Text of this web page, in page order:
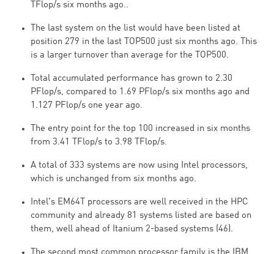
TFlop/s six months ago..
The last system on the list would have been listed at
position 279 in the last TOP500 just six months ago. This
is a larger turnover than average for the TOP500.
Total accumulated performance has grown to 2.30
PFlop/s, compared to 1.69 PFlop/s six months ago and
1.127 PFlop/s one year ago.
The entry point for the top 100 increased in six months
from 3.41 TFlop/s to 3.98 TFlop/s.
A total of 333 systems are now using Intel processors,
which is unchanged from six months ago.
Intel's EM64T processors are well received in the HPC
community and already 81 systems listed are based on
them, well ahead of Itanium 2-based systems (46).